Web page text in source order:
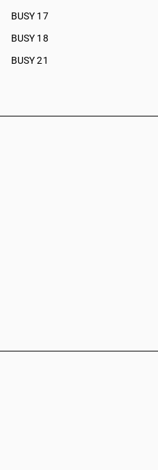
BUSY 17
BUSY 18
BUSY 21